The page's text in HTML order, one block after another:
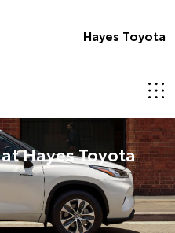
Hayes Toyota
Hayes Toyota